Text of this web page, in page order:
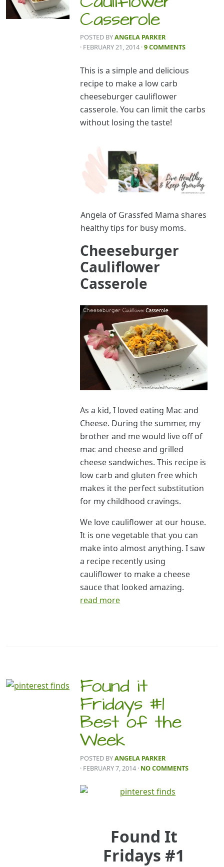
Casserole
POSTED BYANGELA PARKER
· FEBRUARY 21, 2014 ·9 COMMENTS
This is a simple and delicious
recipe to make a low carb
cheeseburger cauliflower
casserole. You can limit the carbs
without losing the taste!
Angela of Grassfed Mama shares
healthy tips for busy moms.
Cheeseburger
Cauliflower
Casserole
As a kid, I loved eating Mac and
Cheese. During the summer, my
brother and me would live off of
mac and cheese and grilled
cheese sandwiches. This recipe is
low carb and gluten free which
makes it the perfect substitution
for my childhood cravings.
We love cauliflower at our house.
It is one vegetable that you can
make into almost anything. I saw
a recipe recently using
cauliflower to make a cheese
sauce that looked amazing.
read more
Found it
Fridays #1
Best of the
Week
POSTED BYANGELA PARKER
· FEBRUARY 7, 2014 · NO COMMENTS
Found It
Fridays #1